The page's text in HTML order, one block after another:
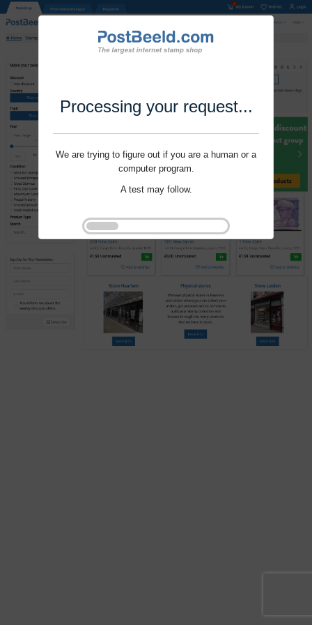
Processing your request...
We are trying to figure out if you are a human or a
computer program.
A test may follow.